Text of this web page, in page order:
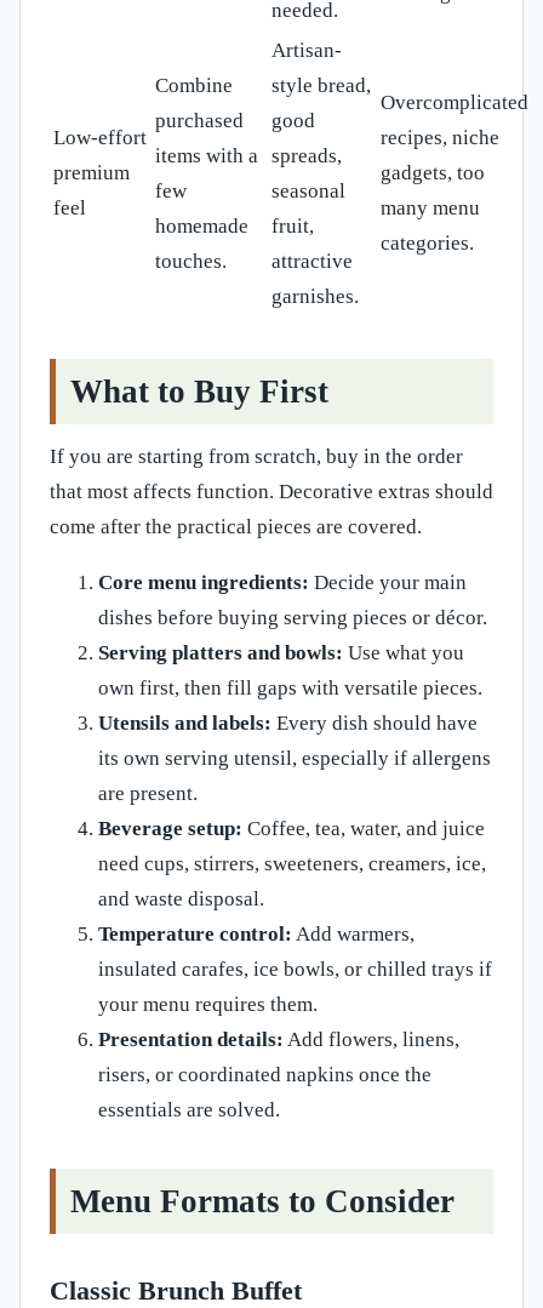
needed.
Low-effort
premium
feel
Combine
purchased
items with a
few
homemade
touches.
Artisan-
style bread,
good
spreads,
seasonal
fruit,
attractive
garnishes.
Overcomplicated
recipes, niche
gadgets, too
many menu
categories.
What to Buy First
If you are starting from scratch, buy in the order
that most affects function. Decorative extras should
come after the practical pieces are covered.
Core menu ingredients: Decide your main
dishes before buying serving pieces or décor.
Serving platters and bowls: Use what you
own first, then fill gaps with versatile pieces.
Utensils and labels: Every dish should have
its own serving utensil, especially if allergens
are present.
Beverage setup: Coffee, tea, water, and juice
need cups, stirrers, sweeteners, creamers, ice,
and waste disposal.
Temperature control: Add warmers,
insulated carafes, ice bowls, or chilled trays if
your menu requires them.
Presentation details: Add flowers, linens,
risers, or coordinated napkins once the
essentials are solved.
Menu Formats to Consider
Classic Brunch Buffet